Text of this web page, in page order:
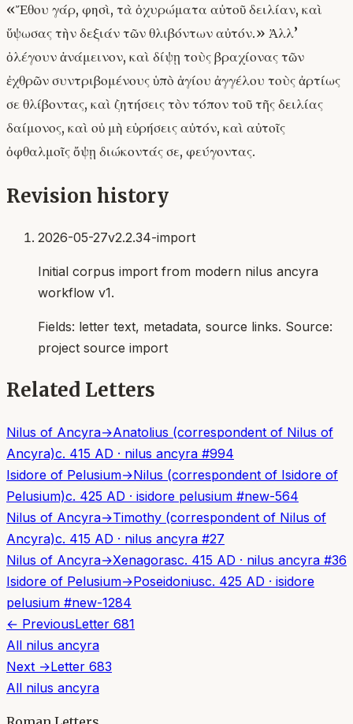
«Ἔθου γάρ, φησὶ, τὰ ὀχυρώματα αὐτοῦ δειλίαν, καὶ
ὕψωσας τὴν δεξιάν τῶν θλιβόντων αὐτόν.» Ἀλλ’
ὀλέγουν ἀνάμεινον, καὶ δίψῃ τοὺς βραχίονας τῶν
ἐχθρῶν συντριβομένους ὑπὸ ἁγίου ἀγγέλου τοὺς ἀρτίως
σε θλίβοντας, καὶ ζητήσεις τὸν τόπον τοῦ τῆς δειλίας
δαίμονος, καὶ οὐ μὴ εὑρήσεις αὐτόν, καὶ αὐτοῖς
ὀφθαλμοῖς ὄψῃ διώκοντάς σε, φεύγοντας.
Revision history
2026-05-27v2.2.34-import
Initial corpus import from modern nilus ancyra
workflow v1.
Fields: letter text, metadata, source links. Source:
project source import
Related Letters
Nilus of Ancyra→Anatolius (correspondent of Nilus of
Ancyra)c. 415 AD · nilus ancyra #994
Isidore of Pelusium→Nilus (correspondent of Isidore of
Pelusium)c. 425 AD · isidore pelusium #new-564
Nilus of Ancyra→Timothy (correspondent of Nilus of
Ancyra)c. 415 AD · nilus ancyra #27
Nilus of Ancyra→Xenagorasc. 415 AD · nilus ancyra #36
Isidore of Pelusium→Poseidoniusc. 425 AD · isidore
pelusium #new-1284
← PreviousLetter 681
All nilus ancyra
Next →Letter 683
All nilus ancyra